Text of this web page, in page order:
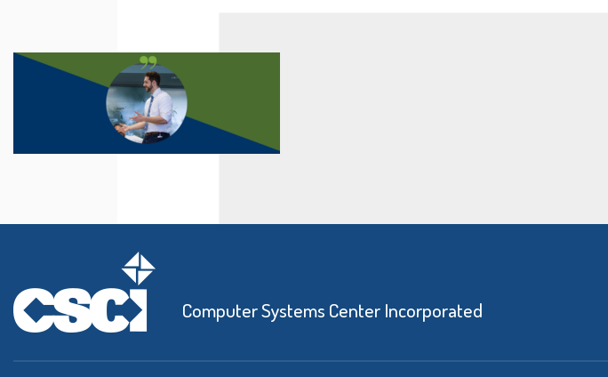
Computer Systems Center Incorporated